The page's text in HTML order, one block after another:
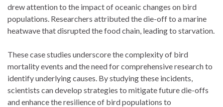
drew attention to the impact of oceanic changes on bird
populations. Researchers attributed the die-off to a marine
heatwave that disrupted the food chain, leading to starvation.
These case studies underscore the complexity of bird
mortality events and the need for comprehensive research to
identify underlying causes. By studying these incidents,
scientists can develop strategies to mitigate future die-offs
and enhance the resilience of bird populations to